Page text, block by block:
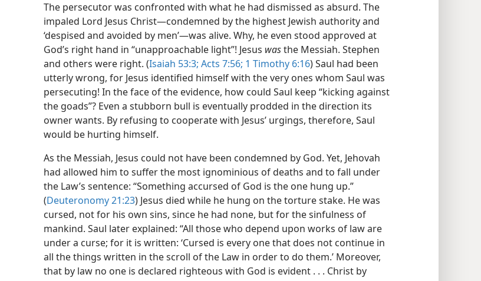
The persecutor was confronted with what he had dismissed as absurd. The
impaled Lord Jesus Christ​—condemned by the highest Jewish authority and
‘despised and avoided by men’—​was alive. Why, he even stood approved at
God’s right hand in “unapproachable light”! Jesus wasthe Messiah. Stephen
and others were right. (Isaiah 53:3; Acts 7:56; 1 Timothy 6:16) Saul had been
utterly wrong, for Jesus identified himself with the very ones whom Saul was
persecuting! In the face of the evidence, how could Saul keep “kicking against
the goads”? Even a stubborn bull is eventually prodded in the direction its
owner wants. By refusing to cooperate with Jesus’ urgings, therefore, Saul
would be hurting himself.
As the Messiah, Jesus could not have been condemned by God. Yet, Jehovah
had allowed him to suffer the most ignominious of deaths and to fall under
the Law’s sentence: “Something accursed of God is the one hung up.”
(Deuteronomy 21:23) Jesus died while he hung on the torture stake. He was
cursed, not for his own sins, since he had none, but for the sinfulness of
mankind. Saul later explained: “All those who depend upon works of law are
under a curse; for it is written: ‘Cursed is every one that does not continue in
all the things written in the scroll of the Law in order to do them.’ Moreover,
that by law no one is declared righteous with God is evident . . . Christ by